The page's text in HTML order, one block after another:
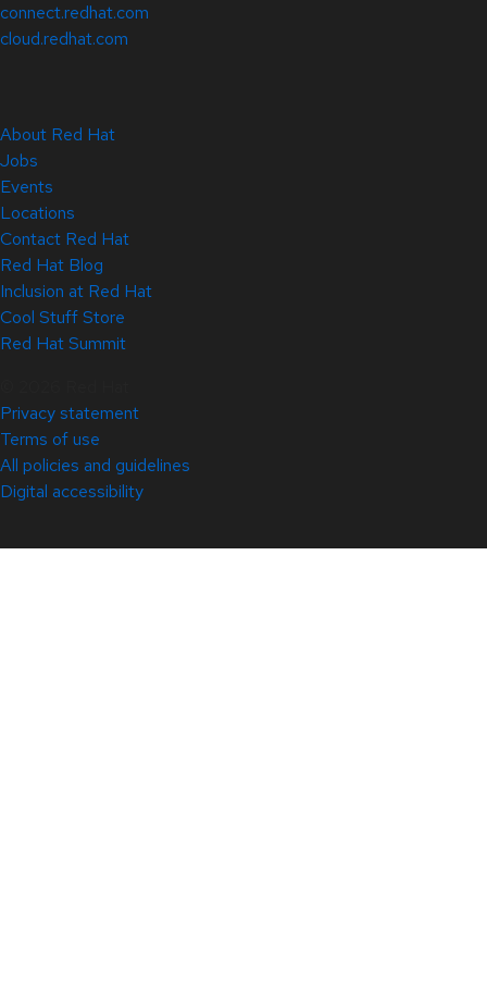
connect.redhat.com
cloud.redhat.com
About Red Hat
Jobs
Events
Locations
Contact Red Hat
Red Hat Blog
Inclusion at Red Hat
Cool Stuff Store
Red Hat Summit
Privacy statement
Terms of use
All policies and guidelines
Digital accessibility